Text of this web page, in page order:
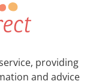
providing
and advice